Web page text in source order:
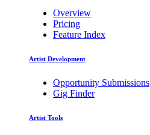
Overview
Pricing
Feature Index
Artist Development
Opportunity Submissions
Gig Finder
Artist Tools